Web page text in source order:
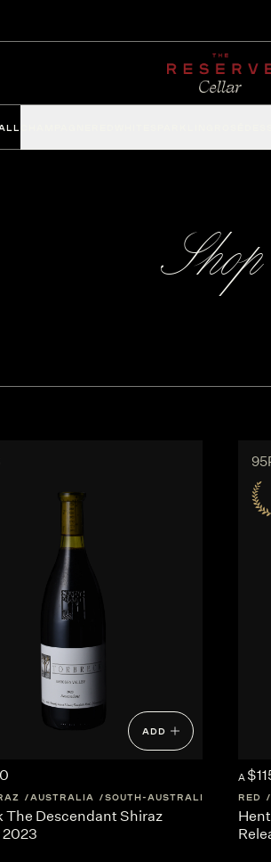
Shop
ADD
AUSTRALIA SOUTH-AUSTRALIA
The Descendant Shiraz
A
RED